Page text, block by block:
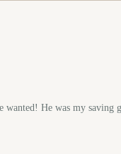
He was my saving